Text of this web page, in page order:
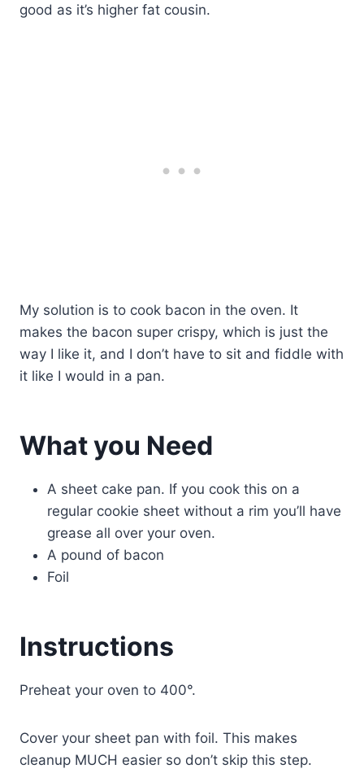
good as it’s higher fat cousin.
My solution is to cook bacon in the oven. It
makes the bacon super crispy, which is just the
way I like it, and I don’t have to sit and fiddle with
it like I would in a pan.
What you Need
A sheet cake pan. If you cook this on a
regular cookie sheet without a rim you’ll have
grease all over your oven.
A pound of bacon
Foil
Instructions
Preheat your oven to 400°.
Cover your sheet pan with foil. This makes
cleanup MUCH easier so don’t skip this step.